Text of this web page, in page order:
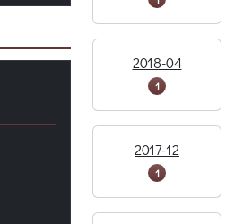
2018-04
1
2017-12
1